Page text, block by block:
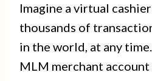
Imagine a virtual
thousands of
in the world, at any
MLM merchant account